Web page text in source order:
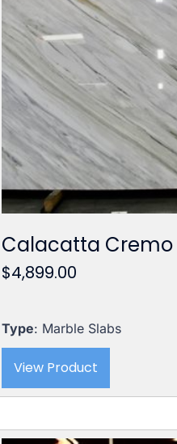
Calacatta Cremo
$4,899.00
Type: Marble Slabs
View Product